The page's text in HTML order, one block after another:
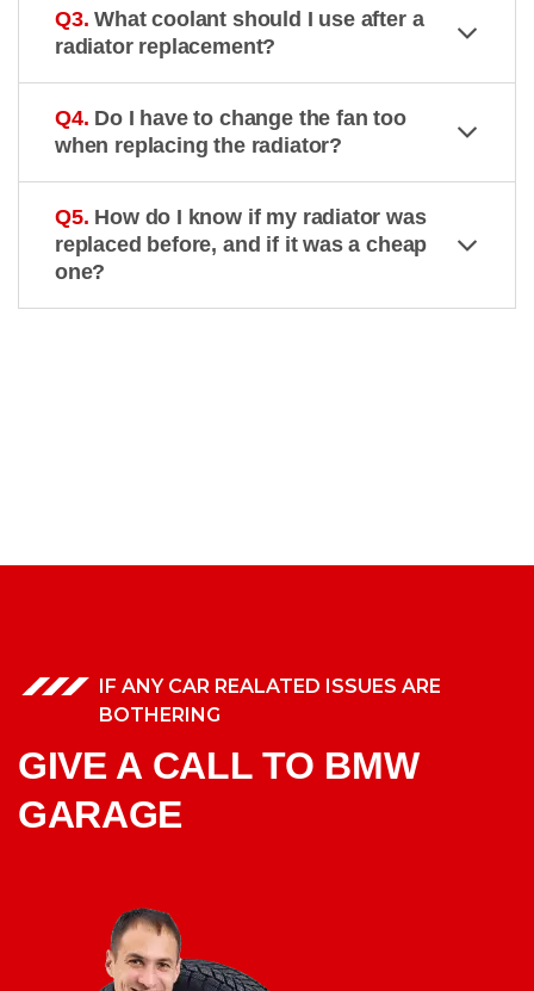
Q3. What coolant should I use after a
radiator replacement?
Q4. Do I have to change the fan too
when replacing the radiator?
Q5. How do I know if my radiator was
replaced before, and if it was a cheap
one?
IF ANY CAR REALATED ISSUES ARE
BOTHERING
GIVE A CALL TO BMW
GARAGE